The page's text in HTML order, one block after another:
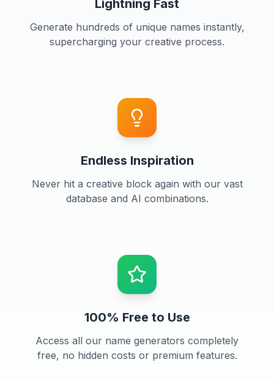
Lightning Fast
Generate hundreds of unique names instantly,
supercharging your creative process.
Endless Inspiration
Never hit a creative block again with our vast
database and AI combinations.
100% Free to Use
Access all our name generators completely
free, no hidden costs or premium features.